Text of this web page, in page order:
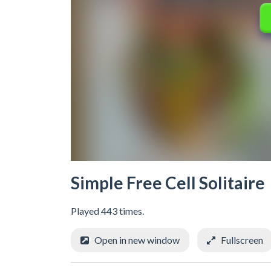
Simple Free Cell Solitaire
Played 443 times.
Open in new window Fullscreen